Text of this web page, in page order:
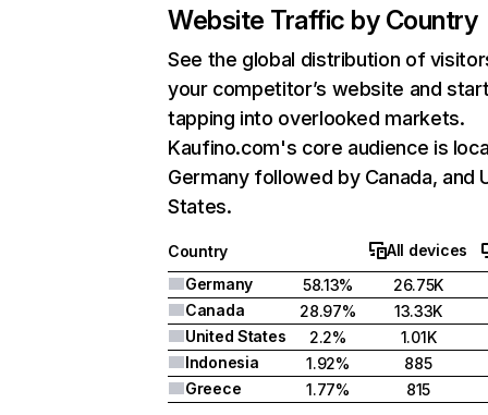
Website Traffic by Country
See the global distribution of
your competitor’s website and
tapping into overlooked markets.
Kaufino.com's core audience is
Germany followed by Canada, and
States.
Country
All devices
Germany
58.13%
26.75K
Canada
28.97%
13.33K
United States
2.2%
1.01K
Indonesia
1.92%
885
Greece
1.77% 815